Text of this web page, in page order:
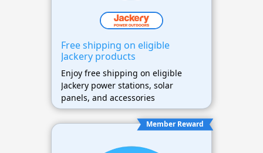
Free shipping on eligible
Jackery products
Enjoy free shipping on eligible
Jackery power stations, solar
panels, and accessories
Member Reward